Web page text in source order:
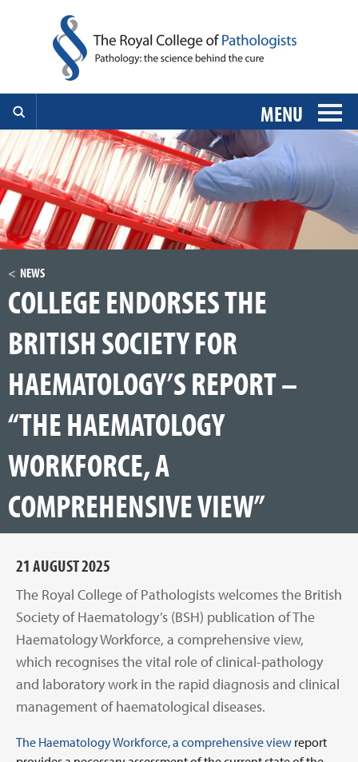
MENU
NEWS
COLLEGE ENDORSES THE
BRITISH SOCIETY FOR
HAEMATOLOGY’S REPORT –
“THE HAEMATOLOGY
WORKFORCE, A
COMPREHENSIVE VIEW”
21 AUGUST 2025
The Royal College of Pathologists welcomes the British
Society of Haematology’s (BSH) publication of The
Haematology Workforce, a comprehensive view,
which recognises the vital role of clinical-pathology
and laboratory work in the rapid diagnosis and clinical
management of haematological diseases.
The Haematology Workforce, a comprehensive view report